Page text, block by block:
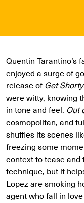
Quentin Tarantino’s
enjoyed a surge of
release of Get Shorty
were witty, knowing
in tone and feel. Out
cosmopolitan, and
shuffles its scenes
freezing some
context to tease and
technique, but it
Lopez are smoking
agent who fall in